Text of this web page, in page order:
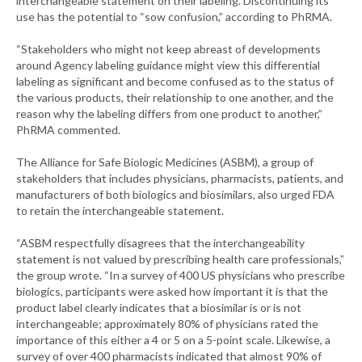
use has the potential to “sow confusion,” according to PhRMA.
“Stakeholders who might not keep abreast of developments
around Agency labeling guidance might view this differential
labeling as significant and become confused as to the status of
the various products, their relationship to one another, and the
reason why the labeling differs from one product to another,”
PhRMA commented.
The Alliance for Safe Biologic Medicines (ASBM), a group of
stakeholders that includes physicians, pharmacists, patients, and
manufacturers of both biologics and biosimilars, also urged FDA
to retain the interchangeable statement.
“ASBM respectfully disagrees that the interchangeability
statement is not valued by prescribing health care professionals,”
the group wrote. “In a survey of 400 US physicians who prescribe
biologics, participants were asked how important it is that the
product label clearly indicates that a biosimilar is or is not
interchangeable; approximately 80% of physicians rated the
importance of this either a 4 or 5 on a 5-point scale. Likewise, a
survey of over 400 pharmacists indicated that almost 90% of